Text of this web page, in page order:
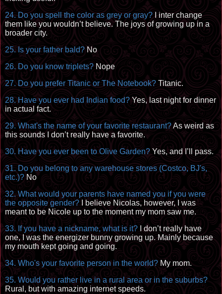
24. Do you spell the color as grey or gray?I inter change
them like you wouldn’t believe. The joys of growing up in a
broader city.
25. Is your father bald?No
26. Do you know triplets?Nope
27. Do you prefer Titanic or The Notebook?Titanic.
28. Have you ever had Indian food?Yes, last night for dinner
in actual fact.
29. What's the name of your favorite restaurant?As weird as
this sounds I don’t really have a favorite.
30. Have you ever been to Olive Garden? Yes, and I’ll pass.
31. Do you belong to any warehouse stores (Costco, BJ's,
etc.)? No
32. What would your parents have named you if you were
the opposite gender?I believe Nicolas, however, I was
meant to be Nicole up to the moment my mom saw me.
33. If you have a nickname, what is it? I don’t really have
one, I was the energizer bunny growing up. Mainly because
my mouth kept going and going.
34. Who's your favorite person in the world?My mom.
35. Would you rather live in a rural area or in the suburbs?
Rural, but with amazing internet speeds.